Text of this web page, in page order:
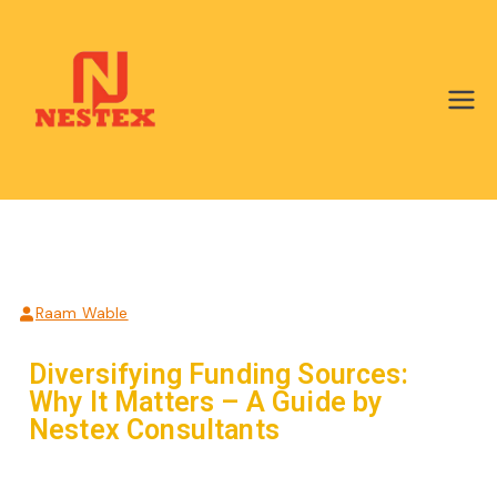
Raam Wable
Diversifying Funding Sources:
Why It Matters – A Guide by
Nestex Consultants